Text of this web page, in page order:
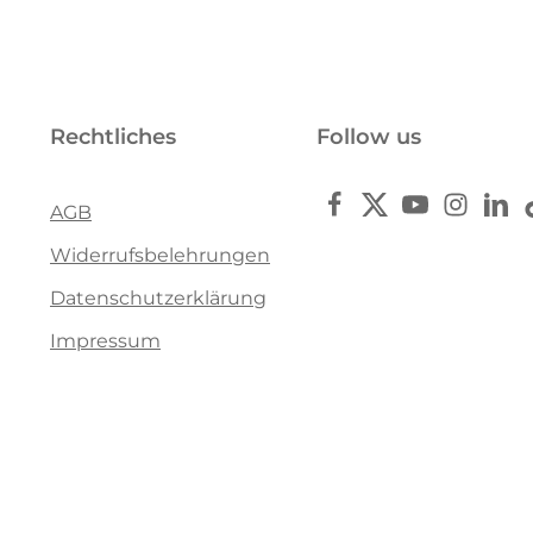
Rechtliches
AGB
Widerrufsbelehrungen
Datenschutzerklärung
Impressum
Follow us